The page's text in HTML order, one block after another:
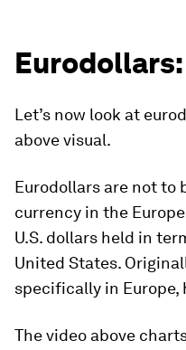
Eurodollars:
Let’s now look at
above visual.
Eurodollars are not to
currency in the
U.S. dollars held in
United States.
specifically in Europe,
The video above